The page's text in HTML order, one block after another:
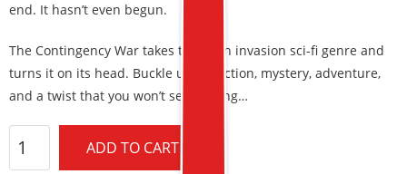
end. It hasn’t even begun.
The Contingency War takes the alien invasion sci-fi genre and
turns it on its head. Buckle up for action, mystery, adventure,
and a twist that you won’t see coming…
ADD TO CART